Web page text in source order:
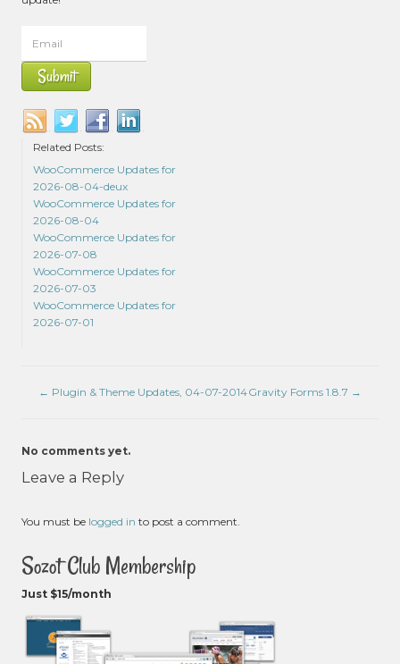
Related Posts:
WooCommerce Updates for
2026-08-04-deux
WooCommerce Updates for
2026-08-04
WooCommerce Updates for
2026-07-08
WooCommerce Updates for
2026-07-03
WooCommerce Updates for
2026-07-01
← Plugin & Theme Updates, 04-07-2014Gravity Forms 1.8.7 →
No comments yet.
Leave a Reply
You must be logged in to post a comment.
Sozot Club Membership
Just $15/month